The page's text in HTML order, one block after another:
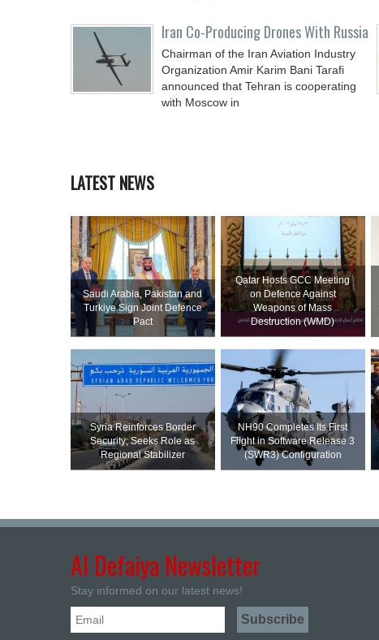
Iran Co-Producing Drones With Russia
Chairman of the Iran Aviation Industry
Organization Amir Karim Bani Tarafi
announced that Tehran is cooperating
with Moscow in
LATEST NEWS
Saudi ⁠Arabia, Pakistan and
Turkiye Sign Joint Defence
Pact
Qatar Hosts GCC Meeting
on Defence Against
Weapons of Mass
Destruction (WMD)
Syria Reinforces Border
Security; Seeks Role as
Regional Stabilizer
NH90 Completes Its First
Flight in Software Release 3
(SWR3) Configuration
Al Defaiya Newsletter
Stay informed on our latest news!